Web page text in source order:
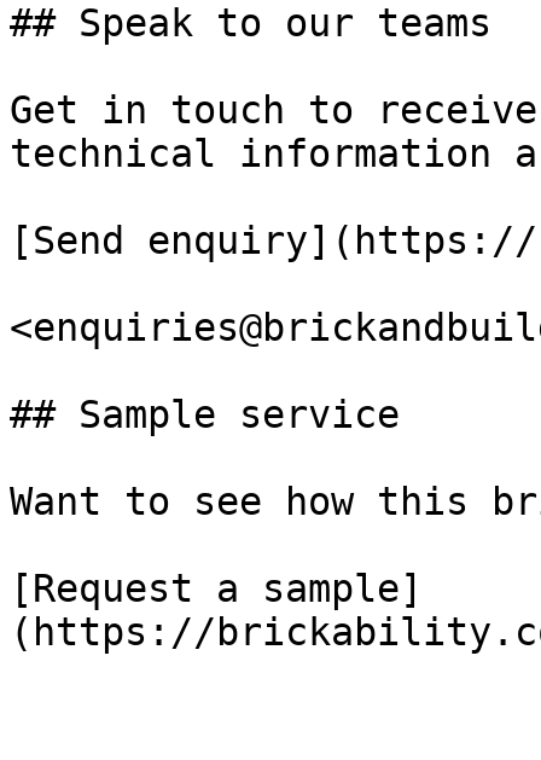
## Speak to our teams
Get in touch to
technical information
[Send
## Sample service
Want to see how this
[Request a sample]